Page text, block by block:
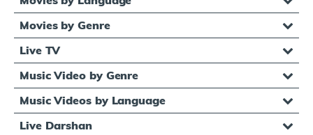
Movies by Genre
Live TV
Music Video by Genre
Music Videos by Language
Live Darshan